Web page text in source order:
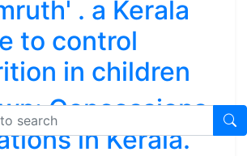
. a Kerala
to control
in children
Concessions
in Kerala.